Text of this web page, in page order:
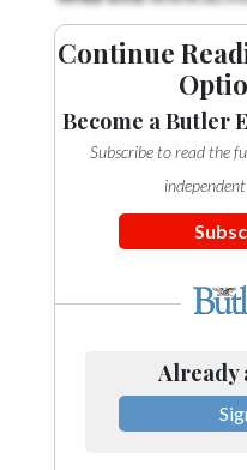
Complete
Pages
Current
Continue
Become a Butler
Subscribe to read the
Already